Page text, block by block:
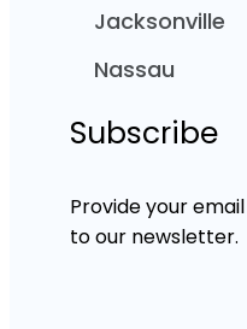
Jacksonville
Nassau
Subscribe
Provide your
to our newsletter.